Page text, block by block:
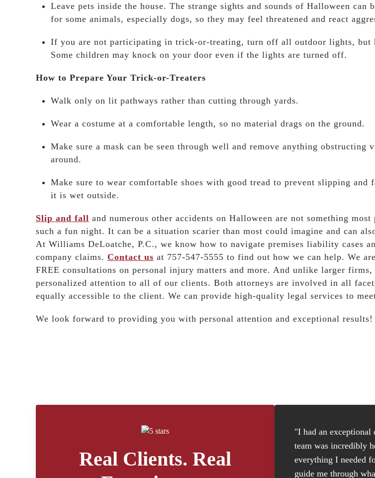
Leave pets inside the house. The strange sights and sounds of Halloween can
for some animals, especially dogs, so they may feel threatened and react
If you are not participating in trick-or-treating, turn off all outdoor lights, but
Some children may knock on your door even if the lights are turned off.
How to Prepare Your Trick-or-Treaters
Walk only on lit pathways rather than cutting through yards.
Wear a costume at a comfortable length, so no material drags on the ground.
Make sure a mask can be seen through well and remove anything obstructing
around.
Make sure to wear comfortable shoes with good tread to prevent slipping and
it is wet outside.
Slip and fall and numerous other accidents on Halloween are not something most
such a fun night. It can be a situation scarier than most could imagine and can
At Williams DeLoatche, P.C., we know how to navigate premises liability cases
company claims. Contact us at 757-547-5555 to find out how we can help. We
FREE consultations on personal injury matters and more. And unlike larger firms,
personalized attention to all of our clients. Both attorneys are involved in all
equally accessible to the client. We can provide high-quality legal services to
We look forward to providing you with personal attention and exceptional results!
Real Clients. Real
"I had an
team was incredibly
everything I needed
guide me through